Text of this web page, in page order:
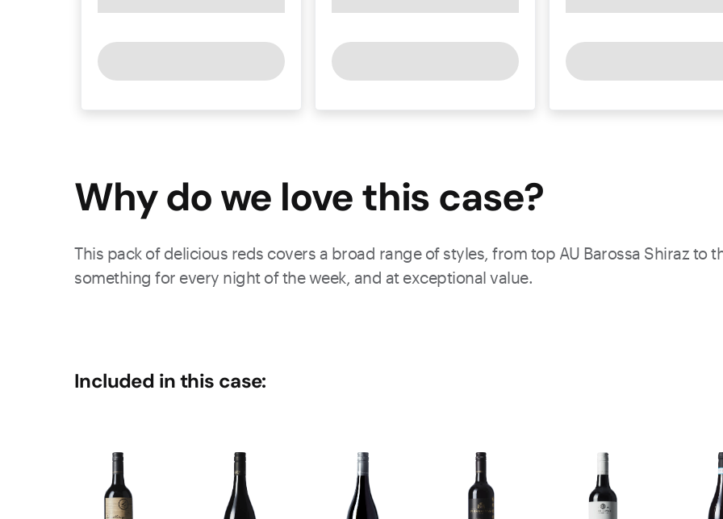
Why do we love this case?
This pack of delicious reds covers a broad range of styles, from top AU Barossa Shiraz to
something for every night of the week, and at exceptional value.
Included in this case: